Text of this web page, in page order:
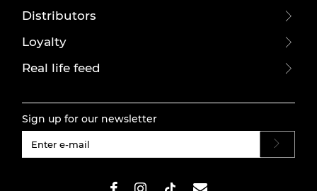
Distributors
Loyalty
Real life feed
Sign up for our newsletter